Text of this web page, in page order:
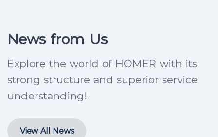
News from Us
Explore the world of HOMER with its
strong structure and superior service
understanding!
View All News